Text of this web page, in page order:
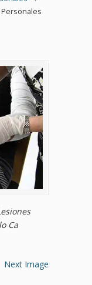
Ca
Next Image